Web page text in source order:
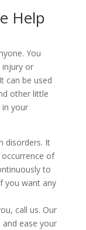
Help
You
injury or
can be used
other little
your
disorders. It
of
to
you want any
call us. Our
ease your